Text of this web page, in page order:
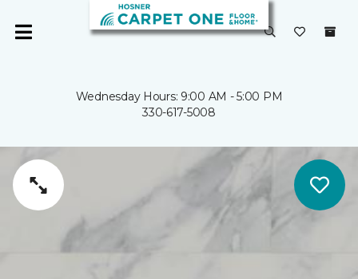
Wednesday Hours: 9:00 AM - 5:00 PM
330-617-5008